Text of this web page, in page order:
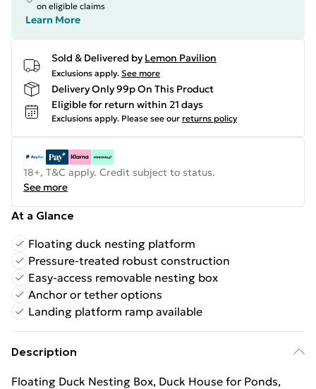
on eligible claims
Learn More
Sold & Delivered by Lemon Pavilion
Exclusions apply. See more
Delivery Only 99p On This Product
Eligible for return within 21 days
Exclusions apply. Please see our returns policy
18+, T&C apply. Credit subject to status.
See more
At a Glance
Floating duck nesting platform
Pressure-treated robust construction
Easy-access removable nesting box
Anchor or tether options
Landing platform ramp available
Description
Floating Duck Nesting Box, Duck House for Ponds,